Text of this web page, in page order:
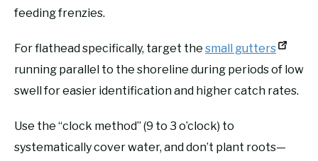
feeding frenzies.
For flathead specifically, target the small gutters
running parallel to the shoreline during periods of low
swell for easier identification and higher catch rates.
Use the “clock method” (9 to 3 o’clock) to
systematically cover water, and don’t plant roots—